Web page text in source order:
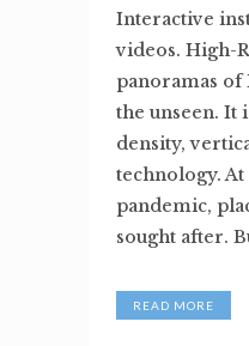
Interactive
videos. High-
panoramas of
the unseen. It
density,
technology.
pandemic,
sought after.
READ MORE